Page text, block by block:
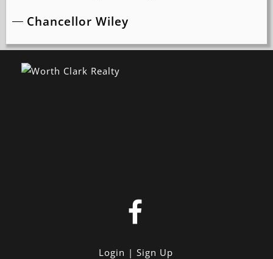
Chancellor Wiley
Login Sign Up